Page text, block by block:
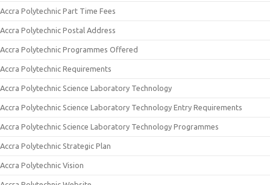
Accra Polytechnic Part Time Fees
Accra Polytechnic Postal Address
Accra Polytechnic Programmes Offered
Accra Polytechnic Requirements
Accra Polytechnic Science Laboratory Technology
Accra Polytechnic Science Laboratory Technology Entry Requirements
Accra Polytechnic Science Laboratory Technology Programmes
Accra Polytechnic Strategic Plan
Accra Polytechnic Vision